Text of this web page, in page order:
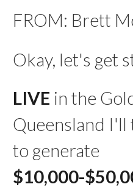
​FROM: Brett
Okay, let's get
LIVE in the
Queensland I'll
to generate
$10,000-